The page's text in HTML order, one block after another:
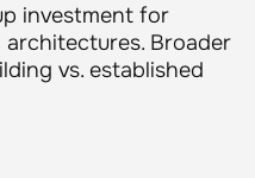
investment for
Broader
vs. established